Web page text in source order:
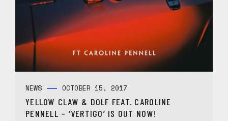
NEWS OCTOBER 15, 2017
YELLOW CLAW & DOLF FEAT. CAROLINE
PENNELL – ‘VERTIGO’ IS OUT NOW!